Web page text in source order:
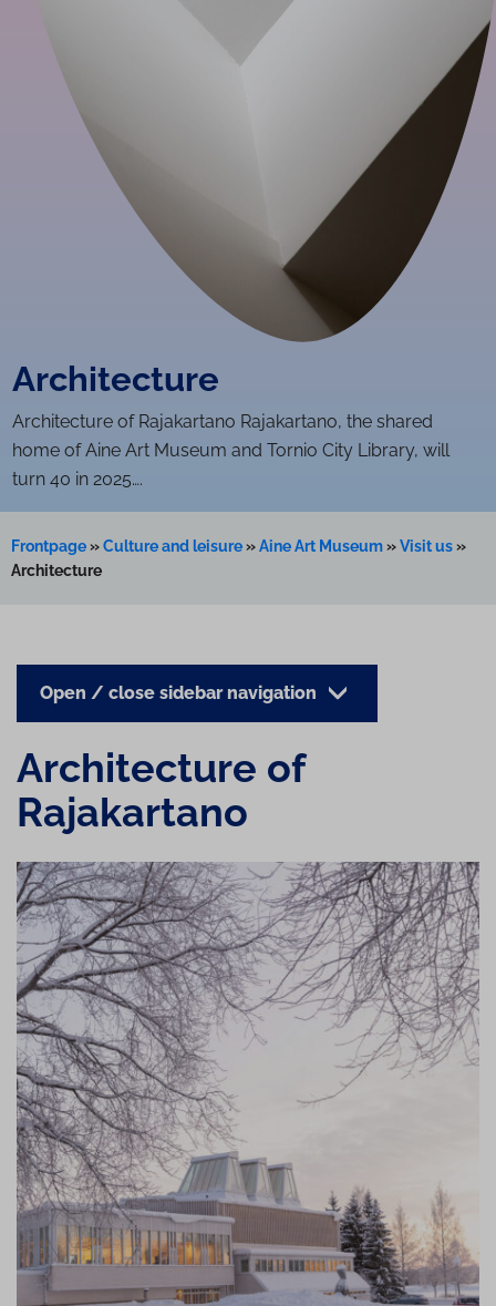
Ar­chi­tec­ture
Ar­chi­tec­ture of Rajakartano Rajakartano, the shared
home of Aine Art Museum and Tornio City Library, will
turn 40 in 2025….
Frontpage»Culture and leisure»Aine Art Museum»Visit us»
Architecture
Open / close sidebar navigation
Ar­chi­tec­ture of
Rajakartano